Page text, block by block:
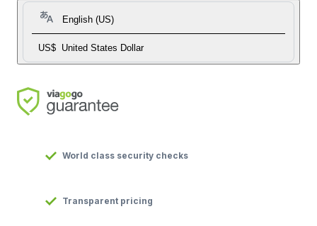
English (US)
US$ United States Dollar
World class security checks
Transparent pricing